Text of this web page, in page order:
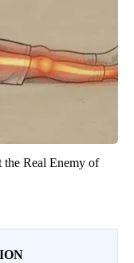
the Real Enemy of